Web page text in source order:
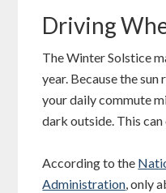
Driving
The Winter Solstice
year. Because the sun
your daily commute
dark outside. This
According to the
Administration, only